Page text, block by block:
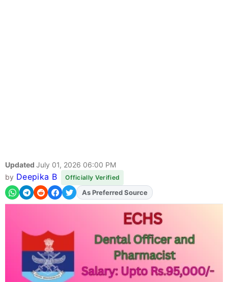
Updated July 01, 2026 06:00 PM
by Deepika B Officially Verified
As Preferred Source